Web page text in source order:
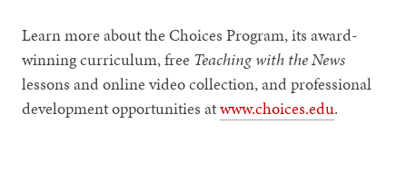
Learn more about the Choices Program, its award-
winning curriculum, free Teaching with the News
lessons and online video collection, and professional
development opportunities atwww.choices.edu.